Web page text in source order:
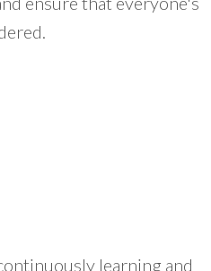
learning and